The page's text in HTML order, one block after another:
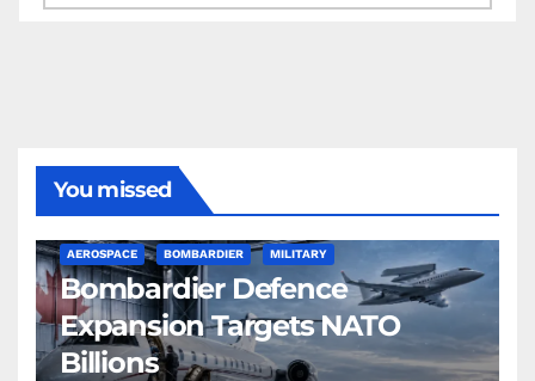
You missed
AEROSPACE BOMBARDIER MILITARY
Bombardier Defence
Expansion Targets NATO
Billions